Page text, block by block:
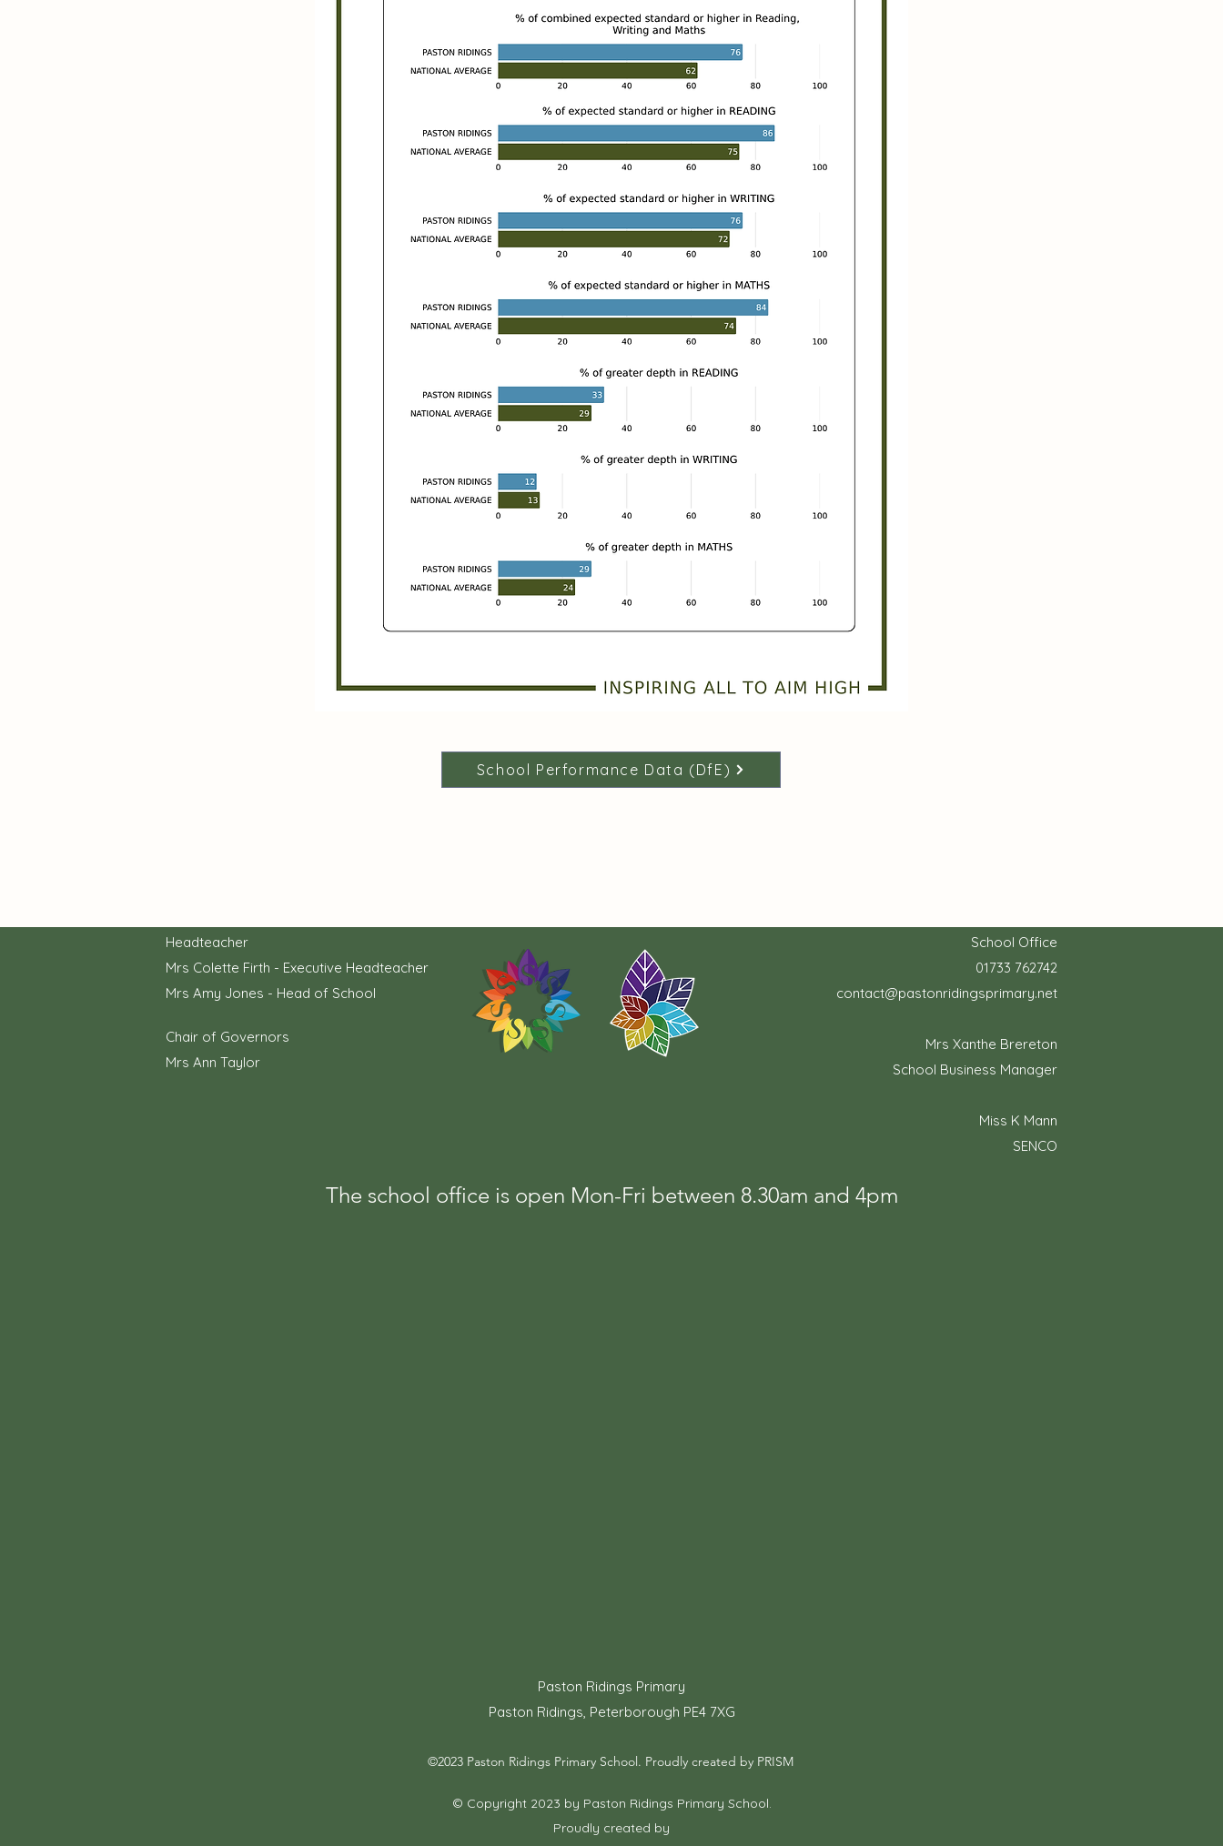
School Performance Data (DfE)
Headteacher
Mrs Colette Firth - Executive Headteacher
Mrs Amy Jones - Head of School
Chair of Governors
Mrs Ann Taylor
School Office
01733 762742
contact@pastonridingsprimary.net
Mrs Xanthe Brereton
School Business Manager
Miss K Mann
SENCO
The school office is open Mon-Fri between 8.30am and 4pm
Paston Ridings Primary
Paston Ridings, Peterborough PE4 7XG
©2023 Paston Ridings Primary School. Proudly created by PRISM
© Copyright 2023 by Paston Ridings Primary School.
Proudly created by